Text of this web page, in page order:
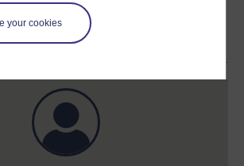
your cookies
complete this course, to display and
your achievement.